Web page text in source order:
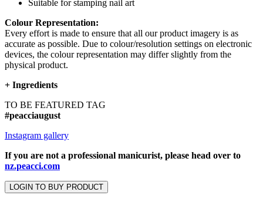
Suitable for stamping nail art
Colour Representation:
Every effort is made to ensure that all our product imagery is as
accurate as possible. Due to colour/resolution settings on electronic
devices, the colour representation may differ slightly from the
physical product.
+ Ingredients
TO BE FEATURED TAG
#peacciaugust
Instagram gallery
If you are not a professional manicurist, please head over to
nz.peacci.com
LOGIN TO BUY PRODUCT